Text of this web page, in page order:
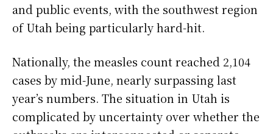
and public events, with the southwest region
of Utah being particularly hard-hit.
Nationally, the measles count reached 2,104
cases by mid-June, nearly surpassing last
year’s numbers. The situation in Utah is
complicated by uncertainty over whether the